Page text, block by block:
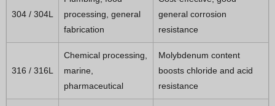
304 / 304L
processing, general
fabrication
general corrosion
resistance
316 / 316L
Chemical processing,
marine,
pharmaceutical
Molybdenum content
boosts chloride and acid
resistance